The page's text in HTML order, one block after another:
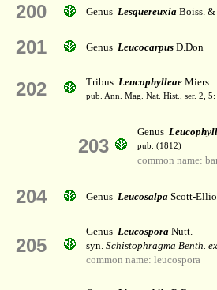
200 Genus Lesquereuxia Boiss. &
201 Genus Leucocarpus D.Don
202 Tribus Leucophylleae Miers
pub. Ann. Mag. Nat. Hist., ser. 2,
203
Genus
pub. (1812)
common name:
204 Genus Leucosalpa Scott-
205
Genus Leucospora Nutt.
syn. Schistophragma Benth.
common name: leucospora